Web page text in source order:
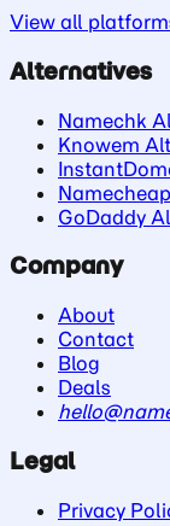
View all
Alternatives
Namechk
Knowem
GoDaddy
Company
About
Contact
Blog
Deals
Legal
Privacy